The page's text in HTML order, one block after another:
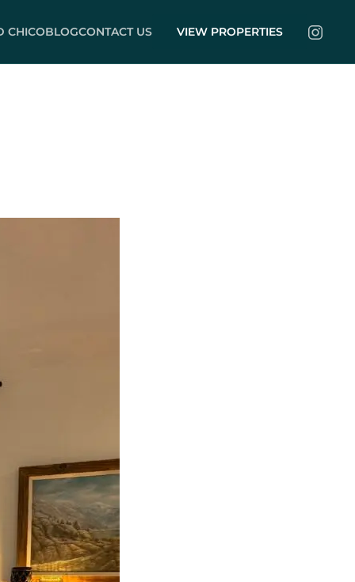
CHICOBLOGCONTACT US VIEW PROPERTIES